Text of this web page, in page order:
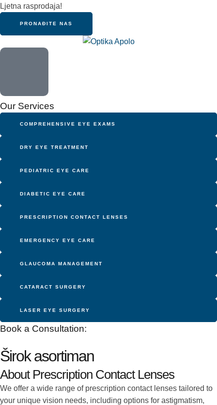
Ljetna rasprodaja!
PRONAĐITE NAS
Our Services
COMPREHENSIVE EYE EXAMS
DRY EYE TREATMENT
PEDIATRIC EYE CARE
DIABETIC EYE CARE
PRESCRIPTION CONTACT LENSES
EMERGENCY EYE CARE
GLAUCOMA MANAGEMENT
CATARACT SURGERY
LASER EYE SURGERY
Book a Consultation:
Širok asortiman
About Prescription Contact Lenses
We offer a wide range of prescription contact lenses tailored to
your unique vision needs, including options for astigmatism,